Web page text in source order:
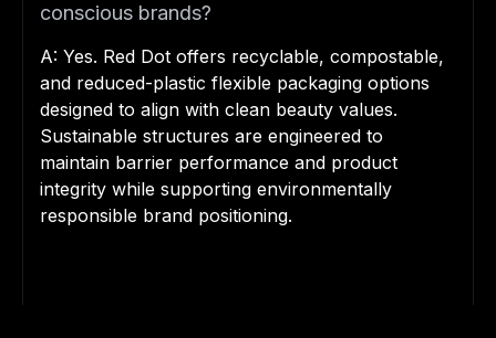
conscious brands?
A: Yes. Red Dot offers recyclable, compostable,
and reduced-plastic flexible packaging options
designed to align with clean beauty values.
Sustainable structures are engineered to
maintain barrier performance and product
integrity while supporting environmentally
responsible brand positioning.